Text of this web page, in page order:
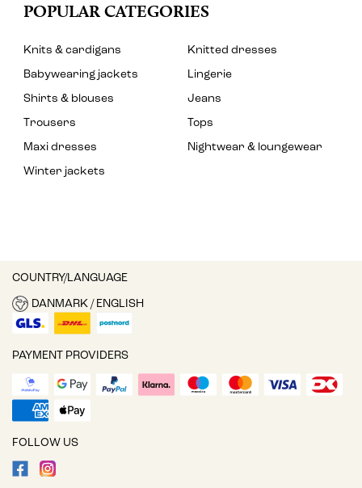
POPULAR CATEGORIES
Knits & cardigans
Knitted dresses
Babywearing jackets
Lingerie
Shirts & blouses
Jeans
Trousers
Tops
Maxi dresses
Nightwear & loungewear
Winter jackets
COUNTRY/LANGUAGE
DANMARK / ENGLISH
PAYMENT PROVIDERS
FOLLOW US